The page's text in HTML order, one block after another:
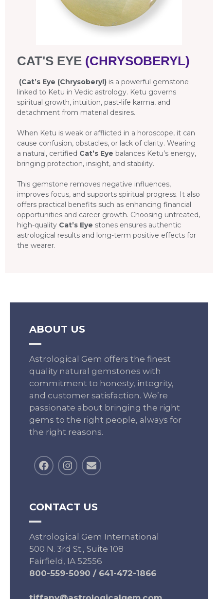
CAT'S EYE (CHRYSOBERYL)
(Cat’s Eye (Chrysoberyl) is a powerful gemstone
linked to Ketu in Vedic astrology. Ketu governs
spiritual growth, intuition, past-life karma, and
detachment from material desires.
When Ketu is weak or afflicted in a horoscope, it can
cause confusion, obstacles, or lack of clarity. Wearing
a natural, certified Cat’s Eye balances Ketu’s energy,
bringing protection, insight, and stability.
This gemstone removes negative influences,
improves focus, and supports spiritual progress. It also
offers practical benefits such as enhancing financial
opportunities and career growth. Choosing untreated,
high-quality Cat’s Eye stones ensures authentic
astrological results and long-term positive effects for
the wearer.
ABOUT US
Astrological Gem offers the finest
quality natural gemstones with
commitment to honesty, integrity,
and customer satisfaction. We’re
passionate about bringing the right
gems to the right people, always for
the right reasons.
CONTACT US
Astrological Gem International
500 N. 3rd St., Suite 108
Fairfield, IA 52556
800-559-5090 / 641-472-1866